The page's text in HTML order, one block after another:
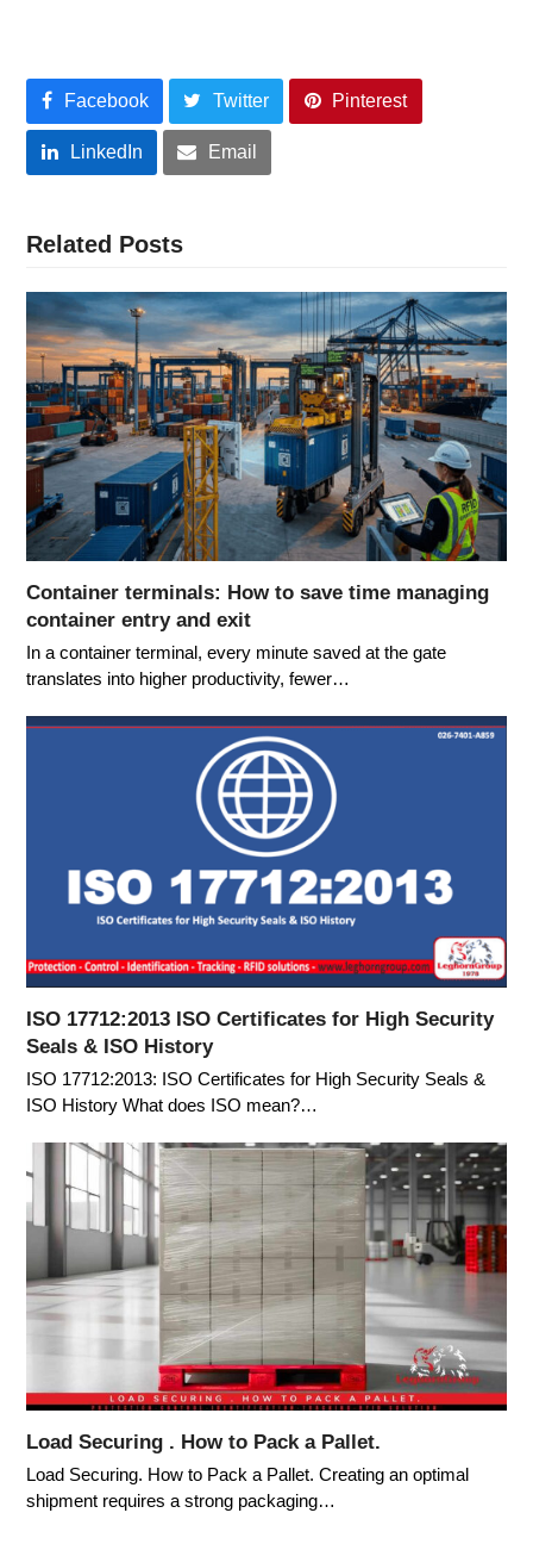
Facebook Twitter Pinterest
LinkedIn Email
Related Posts
Container terminals: How to save time managing
container entry and exit
In a container terminal, every minute saved at the gate
translates into higher productivity, fewer…
ISO 17712:2013 ISO Certificates for High Security
Seals & ISO History
ISO 17712:2013: ISO Certificates for High Security Seals &
ISO History What does ISO mean?…
Load Securing . How to Pack a Pallet.
Load Securing. How to Pack a Pallet. Creating an optimal
shipment requires a strong packaging…